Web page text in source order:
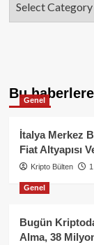
BuGenel
İtalya Merkez
Fiat Altyapısı
Kripto Bülten
Genel
Bugün
Alma, 38